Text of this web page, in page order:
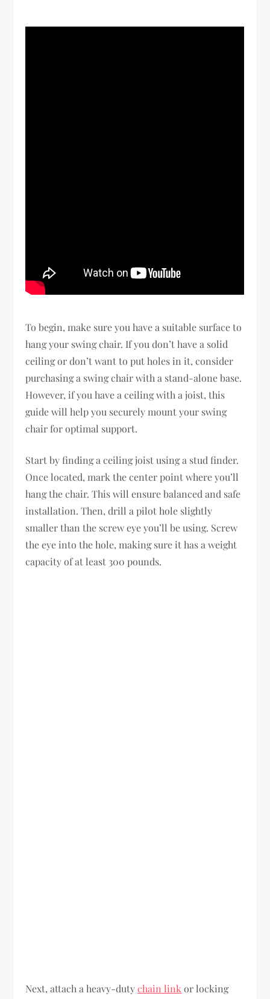
To begin, make sure you have a suitable surface to
hang your swing chair. If you don’t have a solid
ceiling or don’t want to put holes in it, consider
purchasing a swing chair with a stand-alone base.
However, if you have a ceiling with a joist, this
guide will help you securely mount your swing
chair for optimal support.
Start by finding a ceiling joist using a stud finder.
Once located, mark the center point where you’ll
hang the chair. This will ensure balanced and safe
installation. Then, drill a pilot hole slightly
smaller than the screw eye you’ll be using. Screw
the eye into the hole, making sure it has a weight
capacity of at least 300 pounds.
Next, attach a heavy-dutychain link or locking